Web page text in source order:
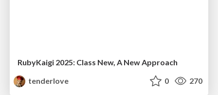
RubyKaigi 2025: Class New, A New Approach
tenderlove
0 270